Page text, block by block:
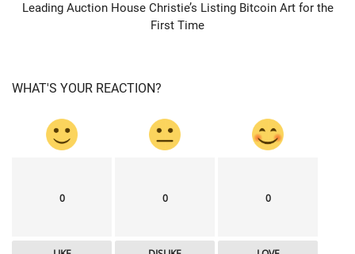
Leading Auction House Christie’s Listing Bitcoin Art for the
First Time
WHAT'S YOUR REACTION?
0 0 0